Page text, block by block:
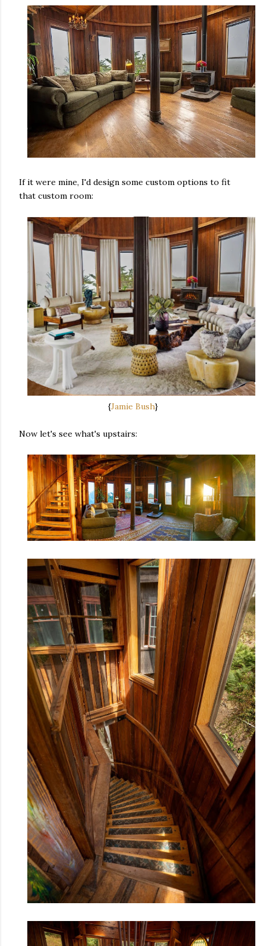
If it were mine, I'd design some custom options to fit
that custom room:
{Jamie Bush}
Now let's see what's upstairs: